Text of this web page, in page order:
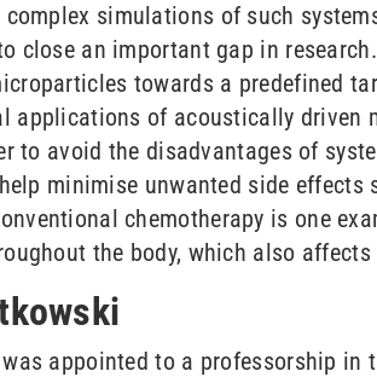
simulations of such
close an important gap in
towards a predefined
applications of acoustically
to avoid the disadvantages of
minimise unwanted side effects
chemotherapy is one
the body, which also
appointed to a professorship